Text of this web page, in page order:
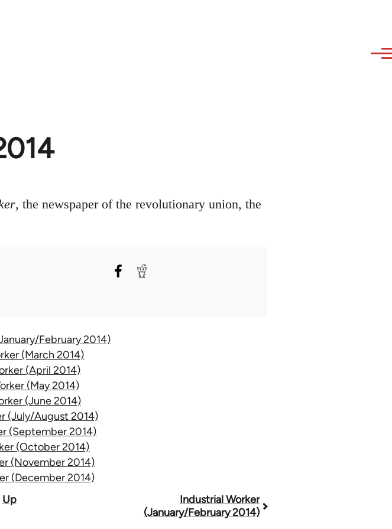
, the newspaper of the revolutionary union, the
February 2014)
(March 2014)
(April 2014)
(May 2014)
(June 2014)
(July/August 2014)
(September 2014)
(October 2014)
(November 2014)
(December 2014)
Up
Industrial Worker
(January/February 2014)